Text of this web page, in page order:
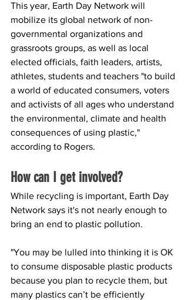
This year, Earth Day Network will
mobilize its global network of non-
governmental organizations and
grassroots groups, as well as local
elected officials, faith leaders, artists,
athletes, students and teachers "to build
a world of educated consumers, voters
and activists of all ages who understand
the environmental, climate and health
consequences of using plastic,"
according to Rogers.
How can I get involved?
While recycling is important, Earth Day
Network says it's not nearly enough to
bring an end to plastic pollution.
"You may be lulled into thinking it is OK
to consume disposable plastic products
because you plan to recycle them, but
many plastics can’t be efficiently